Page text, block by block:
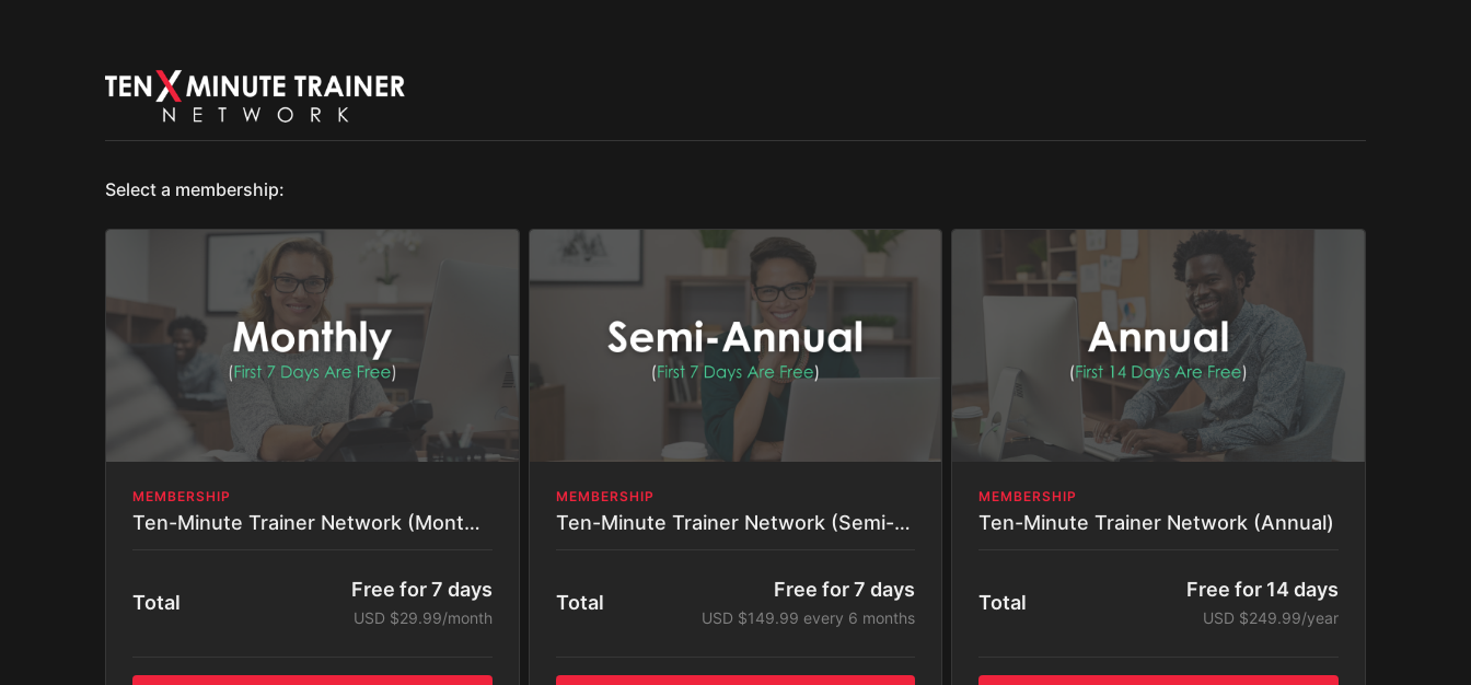
Select a membership:
MEMBERSHIP
Ten-Minute Trainer Network (Monthly)
Total
Free for 7 days
USD $29.99/month
MEMBERSHIP
Ten-Minute Trainer Network (Semi-Annual)
Total
Free for 7 days
USD $149.99 every 6 months
MEMBERSHIP
Ten-Minute Trainer Network (Annual)
Total
Free for 14 days
USD $249.99/year